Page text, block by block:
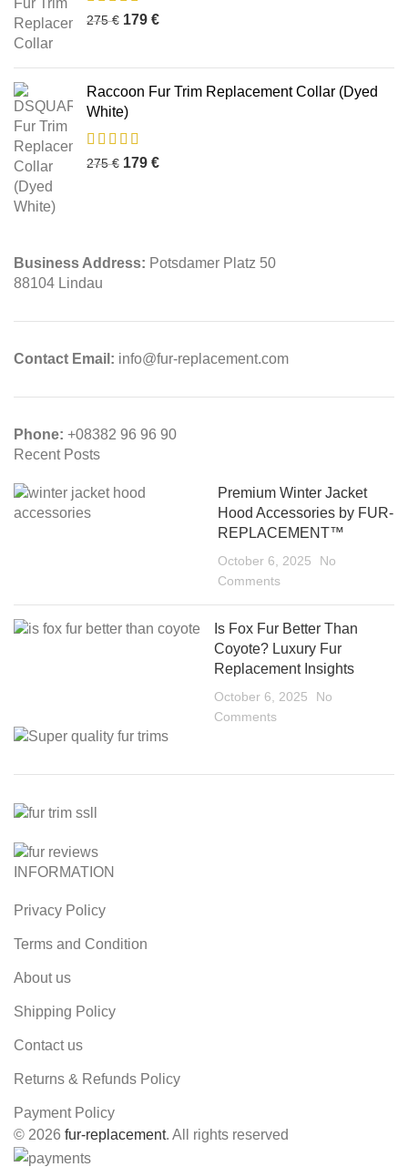
275€ 179 €
Raccoon Fur Trim Replacement Collar (Dyed
White)
275€ 179 €
Business Address: Potsdamer Platz 50
88104 Lindau
Contact Email: info@fur-replacement.com
Phone: +08382 96 96 90
Recent Posts
Premium Winter Jacket
Hood Accessories by FUR-
REPLACEMENT™
October 6, 2025
No
Comments
Is Fox Fur Better Than
Coyote? Luxury Fur
Replacement Insights
October 6, 2025
No
Comments
INFORMATION
Privacy Policy
Terms and Condition
About us
Shipping Policy
Contact us
Returns & Refunds Policy
Payment Policy
© 2026 fur-replacement. All rights reserved